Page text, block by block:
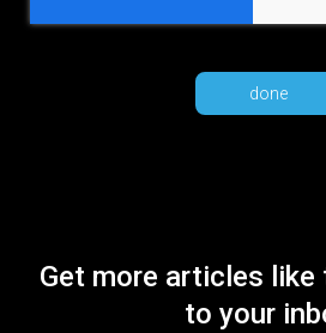
Get more articles like
to your